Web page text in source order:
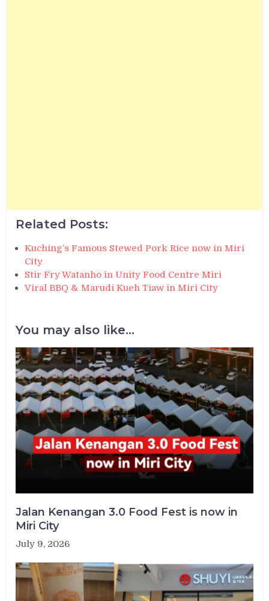
Related Posts:
Kuching’s Famous Stewed Pork Rice now in Miri
City
Stir Fry Watanho in Unity Food Centre Miri
Viral BBQ & Marudi Kueh Tiaw in Miri City
You may also like...
Jalan Kenangan 3.0 Food Fest is now in
Miri City
July 9, 2026